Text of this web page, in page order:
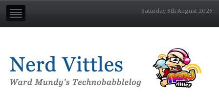
Saturday 8th August 2026